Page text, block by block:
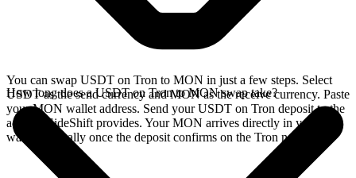
You can swap USDT on Tron to MON in just a few steps. Select
USDT as the send currency and MON as the receive currency. Paste
your MON wallet address. Send your USDT on Tron deposit to the
address SideShift provides. Your MON arrives directly in your
wallet, typically once the deposit confirms on the Tron network.
How long does a USDT on Tron to MON swap take?